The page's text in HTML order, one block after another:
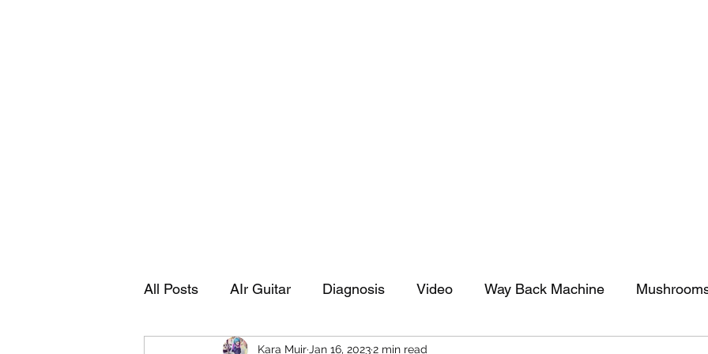
All Posts AIr Guitar Diagnosis Video Way Back Machine
Kara Muir Jan 16, 20232 min read